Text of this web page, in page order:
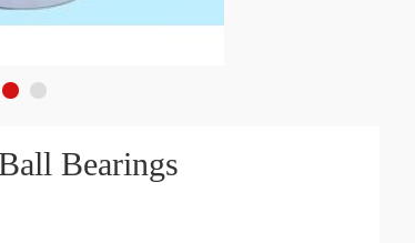
Ball Bearings